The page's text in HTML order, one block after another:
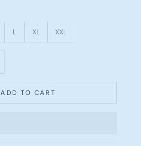
L XL XXL
ADD TO CART